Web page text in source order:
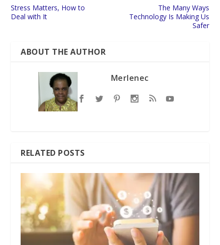
Stress Matters, How to
Deal with It
The Many Ways
Technology Is Making Us
Safer
ABOUT THE AUTHOR
Merlenec
RELATED POSTS